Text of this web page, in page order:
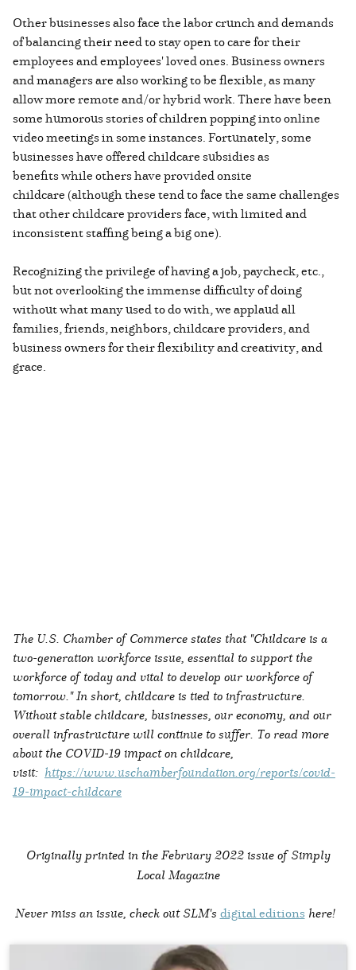
Other businesses also face the labor crunch and demands
of balancing their need to stay open to care for their
employees and employees' loved ones. Business owners
and managers are also working to be flexible, as many
allow more remote and/or hybrid work. There have been
some humorous stories of children popping into online
video meetings in some instances. Fortunately, some
businesses have offered childcare subsidies as
benefits while others have provided onsite
childcare (although these tend to face the same challenges
that other childcare providers face, with limited and
inconsistent staffing being a big one).
Recognizing the privilege of having a job, paycheck, etc.,
but not overlooking the immense difficulty of doing
without what many used to do with, we applaud all
families, friends, neighbors, childcare providers, and
business owners for their flexibility and creativity, and
grace.
The U.S. Chamber of Commerce states that "Childcare is a
two-generation workforce issue, essential to support the
workforce of today and vital to develop our workforce of
tomorrow." In short, childcare is tied to infrastructure.
Without stable childcare, businesses, our economy, and our
overall infrastructure will continue to suffer. To read more
about the COVID-19 impact on childcare,
visit: https://www.uschamberfoundation.org/reports/covid-
19-impact-childcare
Originally printed in the February 2022 issue of Simply
Local Magazine
Never miss an issue, check out SLM's digital editions here!